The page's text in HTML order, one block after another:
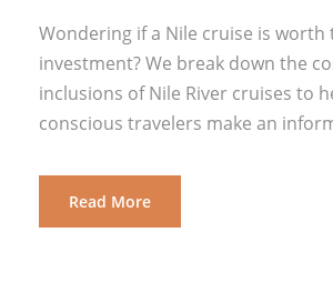
Wondering if a Nile cruise is worth
investment? We break down the
inclusions of Nile River cruises to
conscious travelers make an
Read More